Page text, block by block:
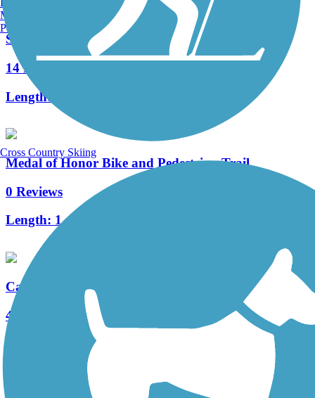
Santiago Creek Trail
14 Reviews
Length:
Medal of Honor Bike and Pedestrian Trail
0 Reviews
Length: 1 mi
Castaways Trail
4 Reviews
1.02 mi
Manchester, NH
Portland, ME
Cross Country Skiing